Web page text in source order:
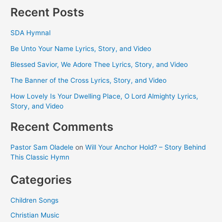
Recent Posts
SDA Hymnal
Be Unto Your Name Lyrics, Story, and Video
Blessed Savior, We Adore Thee Lyrics, Story, and Video
The Banner of the Cross Lyrics, Story, and Video
How Lovely Is Your Dwelling Place, O Lord Almighty Lyrics,
Story, and Video
Recent Comments
Pastor Sam Oladele onWill Your Anchor Hold? – Story Behind
This Classic Hymn
Categories
Children Songs
Christian Music